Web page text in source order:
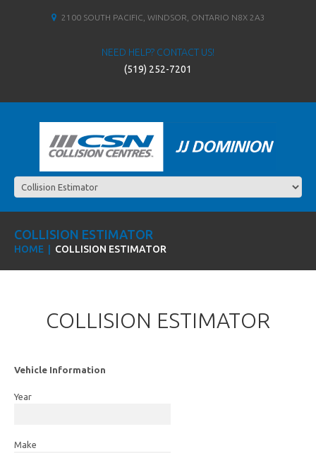
2100 SOUTH PACIFIC, WINDSOR, ONTARIO N8X 2A3
NEED HELP? CONTACT US!
(519) 252-7201
COLLISION ESTIMATOR
HOME COLLISION ESTIMATOR
COLLISION ESTIMATOR
Vehicle Information
Year
Make